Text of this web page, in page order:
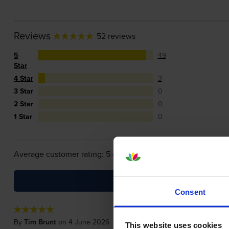
Consent
This website uses cookies
Reviews 52 reviews
5
Star
49
4 Star
3
3 Star
0
2 Star
0
1 Star
0
Average customer rating: 5 out of 5
By Tim Brunt on 4 June 2026